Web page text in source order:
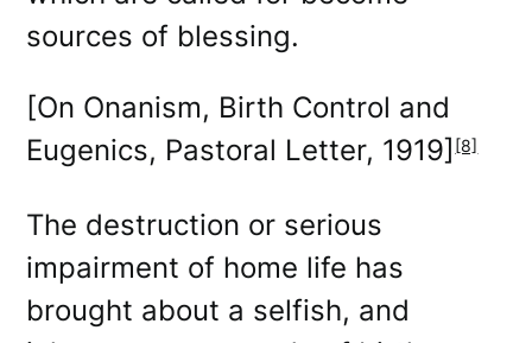
sources of blessing.
[On Onanism, Birth Control and
Eugenics, Pastoral Letter, 1919][8]
The destruction or serious
impairment of home life has
brought about a selfish, and